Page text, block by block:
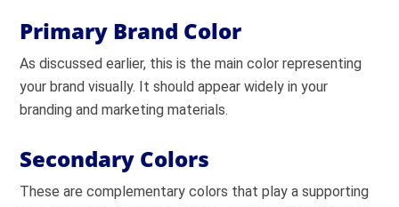
Primary Brand Color
As discussed earlier, this is the main color representing
your brand visually. It should appear widely in your
branding and marketing materials.
Secondary Colors
These are complementary colors that play a supporting